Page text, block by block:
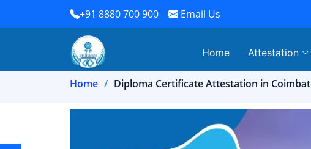
+91 8880 700 900 Email Us
Home Attestation
Home Diploma Certificate Attestation in